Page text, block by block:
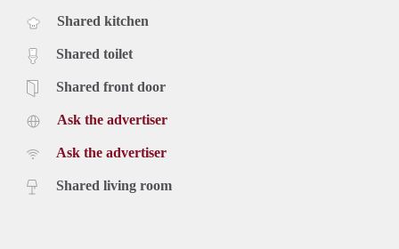
Shared kitchen
Shared toilet
Shared front door
Ask the advertiser
Ask the advertiser
Shared living room